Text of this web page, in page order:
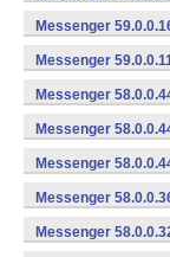
Messenger
Messenger
Messenger
Messenger
Messenger
Messenger
Messenger